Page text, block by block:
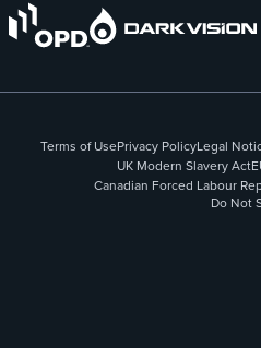
Terms of UsePrivacy PolicyLegal
UK Modern Slavery Act
Canadian Forced Labour
Do Not